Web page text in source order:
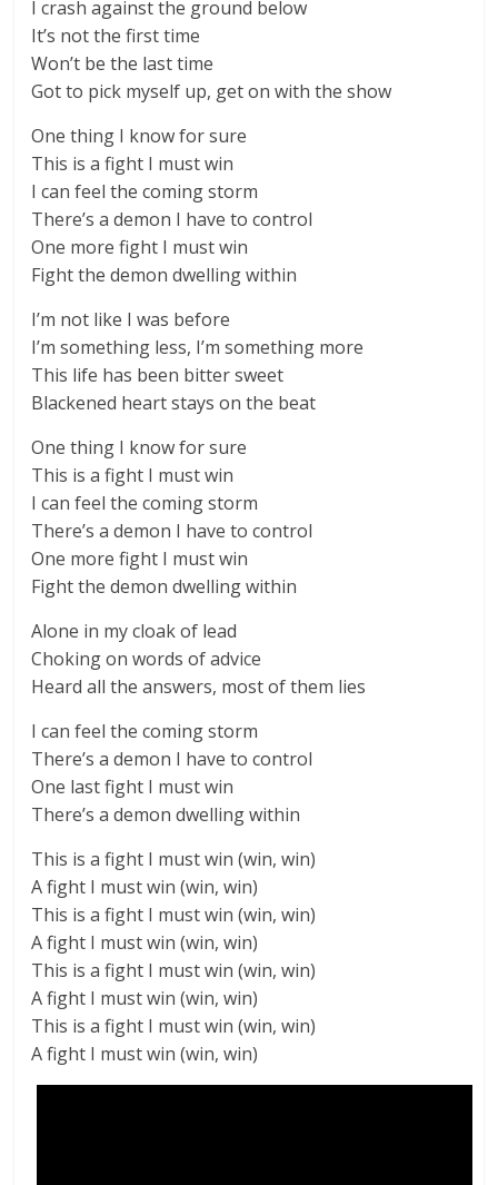
I crash against the ground below
It’s not the first time
Won’t be the last time
Got to pick myself up, get on with the show
One thing I know for sure
This is a fight I must win
I can feel the coming storm
There’s a demon I have to control
One more fight I must win
Fight the demon dwelling within
I’m not like I was before
I’m something less, I’m something more
This life has been bitter sweet
Blackened heart stays on the beat
One thing I know for sure
This is a fight I must win
I can feel the coming storm
There’s a demon I have to control
One more fight I must win
Fight the demon dwelling within
Alone in my cloak of lead
Choking on words of advice
Heard all the answers, most of them lies
I can feel the coming storm
There’s a demon I have to control
One last fight I must win
There’s a demon dwelling within
This is a fight I must win (win, win)
A fight I must win (win, win)
This is a fight I must win (win, win)
A fight I must win (win, win)
This is a fight I must win (win, win)
A fight I must win (win, win)
This is a fight I must win (win, win)
A fight I must win (win, win)